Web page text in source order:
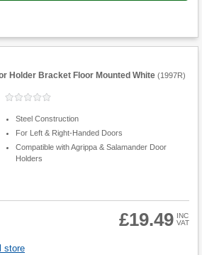
Holder Bracket Floor Mounted White (1997R)
Steel Construction
For Left & Right-Handed Doors
Compatible with Agrippa & Salamander Door
Holders
£19.49 INC
VAT
store